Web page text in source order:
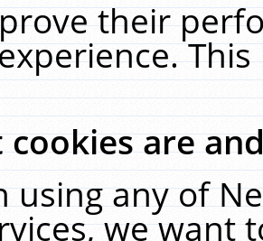
their
cookies are
using any of
we want